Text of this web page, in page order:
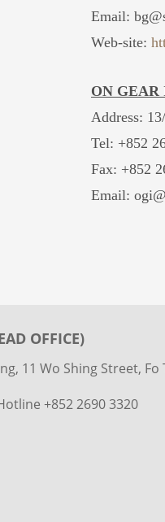
Email:
Web-site:
ON GEAR
Address:
Tel: +852
Fax: +852
Email:
OFFICE)
11 Wo Shing Street, Fo
+852 2690 3320